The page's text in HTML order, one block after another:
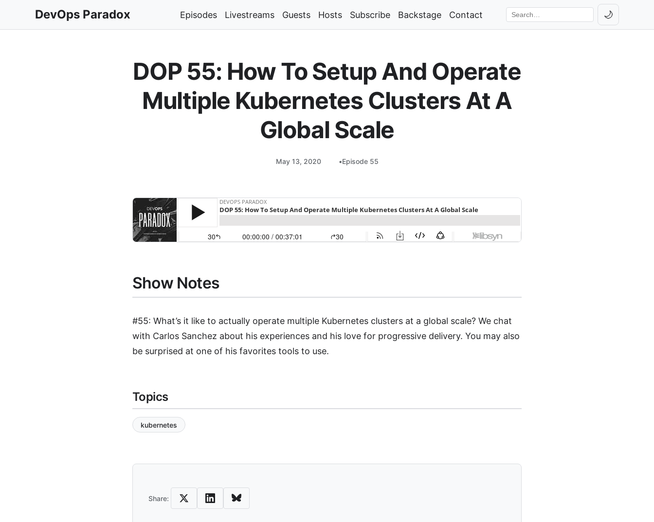
DevOps Paradox Episodes Livestreams Guests Hosts Subscribe Backstage Contact
Search the site
🌙Toggle
DOP 55: How To Setup And Operate
Multiple Kubernetes Clusters At A
Global Scale
May 13, 2020 Episode 55
Show Notes
#55: What’s it like to actually operate multiple Kubernetes clusters at a global scale? We chat
with Carlos Sanchez about his experiences and his love for progressive delivery. You may also
be surprised at one of his favorites tools to use.
Topics
kubernetes
Share and Download
Share: